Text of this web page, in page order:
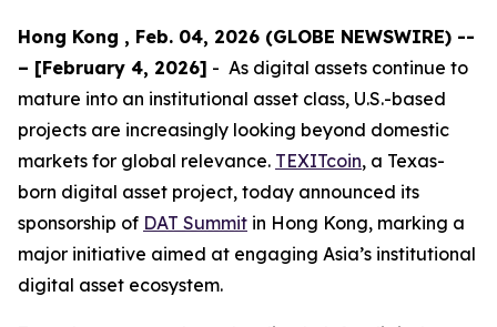
Hong Kong , Feb. 04, 2026 (GLOBE NEWSWIRE) --
– [February 4, 2026] - As digital assets continue to
mature into an institutional asset class, U.S.-based
projects are increasingly looking beyond domestic
markets for global relevance. TEXITcoin, a Texas-
born digital asset project, today announced its
sponsorship of DAT Summit in Hong Kong, marking a
major initiative aimed at engaging Asia’s institutional
digital asset ecosystem.